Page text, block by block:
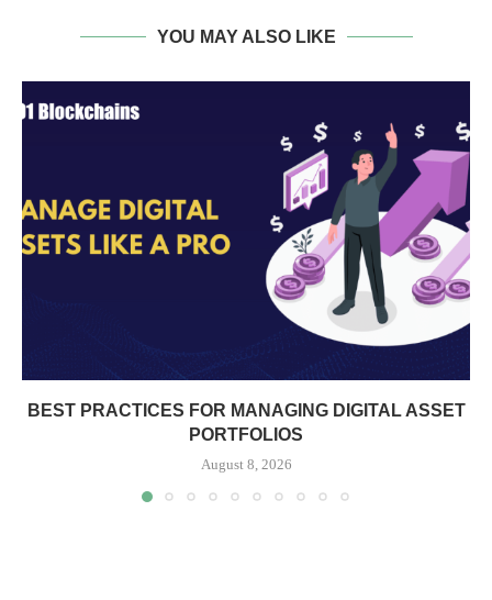
YOU MAY ALSO LIKE
BEST PRACTICES FOR MANAGING DIGITAL ASSET
PORTFOLIOS
August 8, 2026